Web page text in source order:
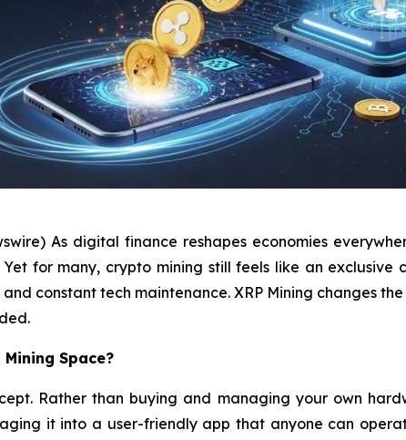
As digital finance reshapes economies
for many, crypto mining still feels like an
constant tech maintenance. XRP Mining changes
Space?
Rather than buying and managing your own
it into a user-friendly app that anyone can